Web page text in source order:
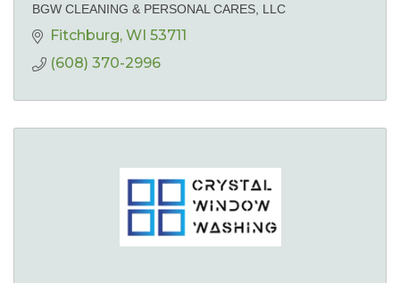
BGW CLEANING & PERSONAL CARES, LLC
Fitchburg WI 53711
(608) 370-2996